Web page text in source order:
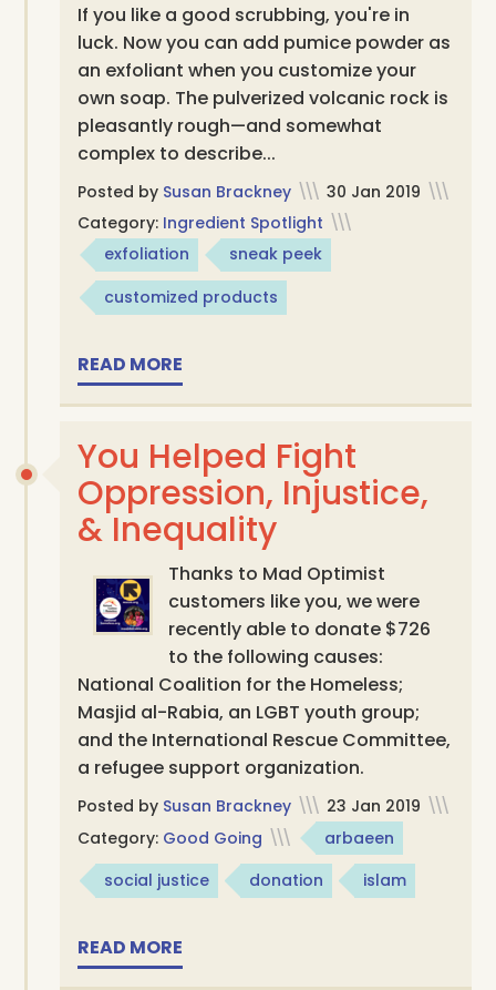
If you like a good scrubbing, you're in
luck. Now you can add pumice powder as
an exfoliant when you customize your
own soap. The pulverized volcanic rock is
pleasantly rough—and somewhat
complex to describe...
Posted by Susan Brackney \\\ 30 Jan 2019 \\\
Category: Ingredient Spotlight \\\
exfoliation
sneak peek
customized products
READ MORE
You Helped Fight
Oppression, Injustice,
& Inequality
Thanks to Mad Optimist
customers like you, we were
recently able to donate $726
to the following causes:
National Coalition for the Homeless;
Masjid al-Rabia, an LGBT youth group;
and the International Rescue Committee,
a refugee support organization.
Posted by Susan Brackney \\\ 23 Jan 2019 \\\
Category: Good Going \\\
arbaeen
social justice
donation islam
READ MORE